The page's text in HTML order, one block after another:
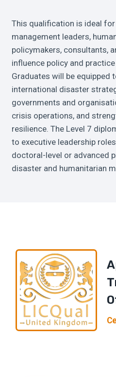
This qualification is ideal
management leaders,
policymakers, consultants,
influence policy and
Graduates will be equipped
international disaster
governments and
crisis operations, and
resilience. The Level 7
to executive leadership
doctoral-level or advanced
disaster and humanitarian